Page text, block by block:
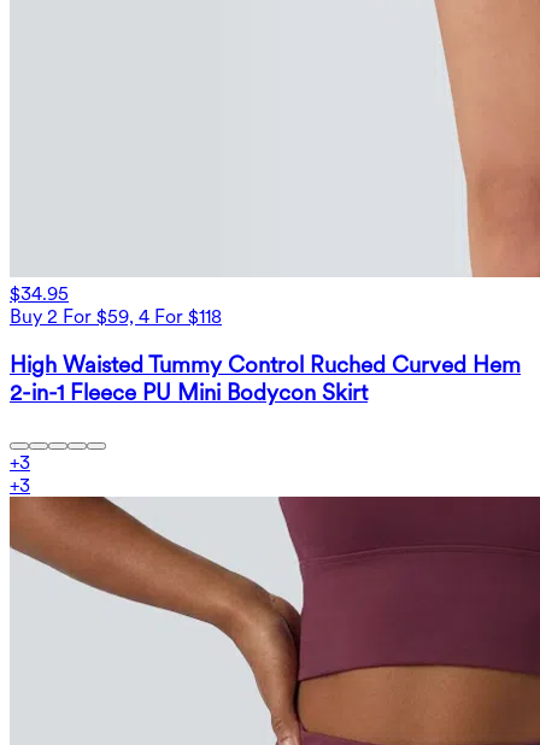
$34.95
Buy 2 For $59, 4 For $118
High Waisted Tummy Control Ruched Curved Hem
2-in-1 Fleece PU Mini Bodycon Skirt
+3
+3